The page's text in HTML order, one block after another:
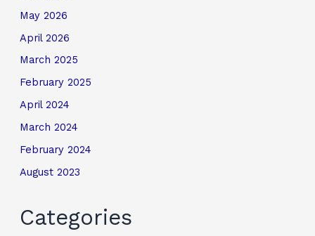
May 2026
April 2026
March 2025
February 2025
April 2024
March 2024
February 2024
August 2023
Categories